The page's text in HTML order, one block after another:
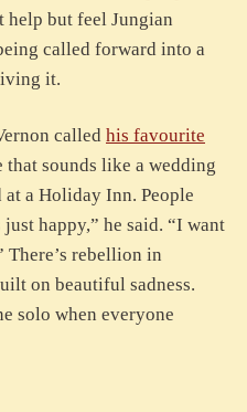
help but feel Jungian
called forward into a
it.
called his favourite
that sounds like a wedding
a Holiday Inn. People
happy,” he said. “I want
rebellion in
on beautiful sadness.
solo when everyone